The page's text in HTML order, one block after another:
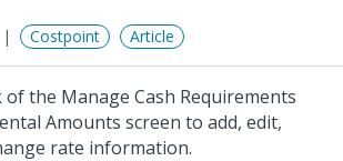
Costpoint Article
the Manage Cash Requirements
Amounts screen to add, edit,
rate information.